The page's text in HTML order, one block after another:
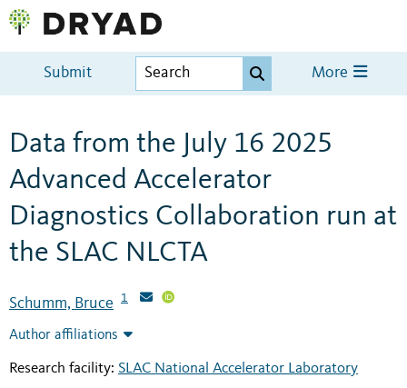
Submit More
Data from the July 16 2025
Advanced Accelerator
Diagnostics Collaboration run at
the SLAC NLCTA
Schumm, Bruce 1
Author affiliations
Research facility: SLAC National Accelerator Laboratory